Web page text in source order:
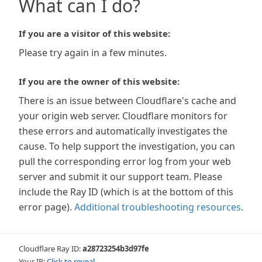
What can I do?
If you are a visitor of this website:
Please try again in a few minutes.
If you are the owner of this website:
There is an issue between Cloudflare's cache and
your origin web server. Cloudflare monitors for
these errors and automatically investigates the
cause. To help support the investigation, you can
pull the corresponding error log from your web
server and submit it our support team. Please
include the Ray ID (which is at the bottom of this
error page). Additional troubleshooting resources.
Cloudflare Ray ID:a28723254b3d97fe